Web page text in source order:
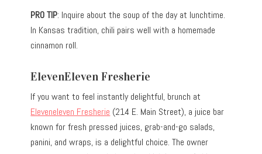
PRO TIP: Inquire about the soup of the day at lunchtime.
In Kansas tradition, chili pairs well with a homemade
cinnamon roll.
ElevenEleven Fresherie
If you want to feel instantly delightful, brunch at
Eleveneleven Fresherie (214 E. Main Street), a juice bar
known for fresh pressed juices, grab-and-go salads,
panini, and wraps, is a delightful choice. The owner